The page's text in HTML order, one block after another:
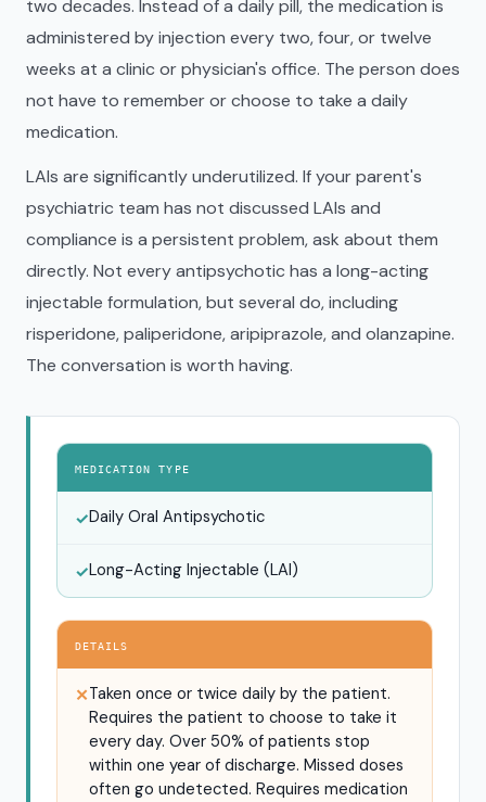
two decades. Instead of a daily pill, the medication is
administered by injection every two, four, or twelve
weeks at a clinic or physician's office. The person does
not have to remember or choose to take a daily
medication.
LAIs are significantly underutilized. If your parent's
psychiatric team has not discussed LAIs and
compliance is a persistent problem, ask about them
directly. Not every antipsychotic has a long-acting
injectable formulation, but several do, including
risperidone, paliperidone, aripiprazole, and olanzapine.
The conversation is worth having.
MEDICATION TYPE
✓Daily Oral Antipsychotic
✓Long-Acting Injectable (LAI)
DETAILS
✕Taken once or twice daily by the patient.
Requires the patient to choose to take it
every day. Over 50% of patients stop
within one year of discharge. Missed doses
often go undetected. Requires medication